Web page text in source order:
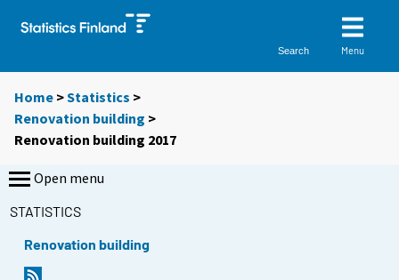
Search Menu
Home >Statistics >
Renovation building >
Renovation building 2017
Open menu
STATISTICS
Renovation building